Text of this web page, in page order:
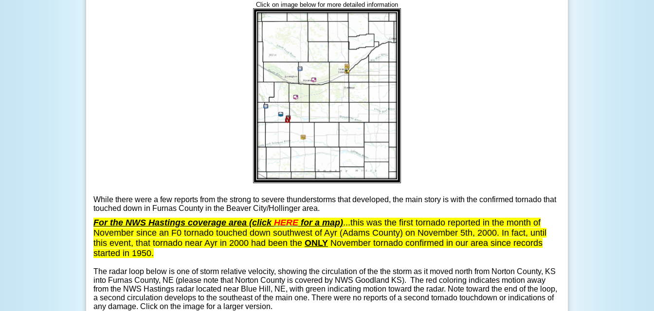
Click on image below for more detailed information
While there were a few reports from the strong to severe thunderstorms that developed, the main story is with the confirmed tornado that
touched down in Furnas County in the Beaver City/Hollinger area.
For the NWS Hastings coverage area (click HEREfor a map)...this was the first tornado reported in the month of
November since an F0 tornado touched down southwest of Ayr (Adams County) on November 5th, 2000. In fact, until
this event, that tornado near Ayr in 2000 had been the ONLY November tornado confirmed in our area since records
started in 1950.
The radar loop below is one of storm relative velocity, showing the circulation of the the storm as it moved north from Norton County, KS
into Furnas County, NE (please note that Norton County is covered by NWS Goodland KS). The red coloring indicates motion away
from the NWS Hastings radar located near Blue Hill, NE, with green indicating motion toward the radar. Note toward the end of the loop,
a second circulation develops to the southeast of the main one. There were no reports of a second tornado touchdown or indications of
any damage. Click on the image for a larger version.